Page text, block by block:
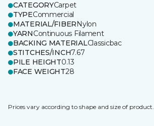
CATEGORYCarpet
TYPECommercial
MATERIAL/FIBERNylon
YARNContinuous Filament
BACKING MATERIALClassicbac
STITCHES/INCH7.67
PILE HEIGHT0.13
FACE WEIGHT28
Prices vary according to shape and size of product.